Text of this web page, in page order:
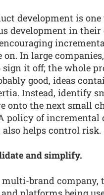
development is
development in their
on. In large
sign it off; the whole
good, ideas
Instead, identify
onto the next small
policy of incremental
also helps control risk.
and simplify.
multi-brand company,